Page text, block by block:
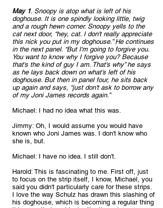
May 1. Snoopy is atop what is left of his
doghouse. It is one spindly looking little, twig
and a rough hewn corner. Snoopy yells to the
cat next door, “hey, cat. I don't really appreciate
this nick you put in my doghouse.” He continues
in the next panel. “But I'm going to forgive you.
You want to know why I forgive you? Because
that's the kind of guy I am. That's why” he says
as he lays back down on what's left of his
doghouse. But then in panel four, he sits back
up again and says, “just don't ask to borrow any
of my Joni James records again.”
Michael: I had no idea what this was.
Jimmy: Oh, I would assume you would have
known who Joni James was. I don't know who
she is, but.
Michael: I have no idea. I still don't.
Harold: This is fascinating to me. First off, just
to focus on the strip itself, I know, Michael, you
said you didn't particularly care for these strips.
I love the way Schulz has drawn this slashing of
his doghouse, which is becoming a regular thing